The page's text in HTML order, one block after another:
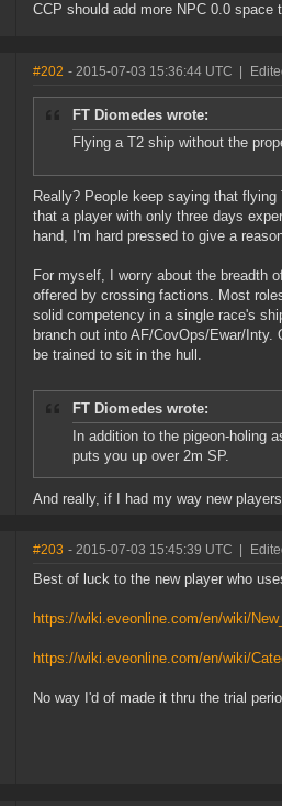
CCP should add more NPC 0.0
#202 - 2015-07-03 15:36:44 UTC
FT Diomedes wrote:
Flying a T2 ship without the
Really? People keep saying that
that a player with only three days
hand, I'm hard pressed to give a
For myself, I worry about the breadth
offered by crossing factions. Most
solid competency in a single race's
branch out into AF/CovOps/Ewar/
be trained to sit in the hull.
FT Diomedes wrote:
In addition to the pigeon-holing
puts you up over 2m SP.
And really, if I had my way new
#203 - 2015-07-03 15:45:39 UTC
Best of luck to the new player who
https://wiki.eveonline.com/en/wiki/
https://wiki.eveonline.com/en/wiki/
No way I'd of made it thru the trial